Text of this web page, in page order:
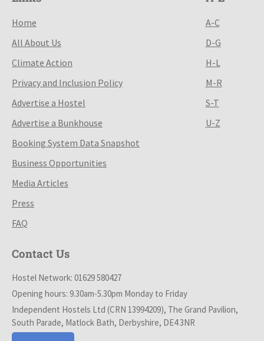
Home
All About Us
Climate Action
Privacy and Inclusion Policy
Advertise a Hostel
Advertise a Bunkhouse
Booking System Data Snapshot
Business Opportunities
Media Articles
Press
FAQ
A-C
D-G
H-L
M-R
S-T
U-Z
Contact Us
Hostel Network: 01629 580427
Opening hours: 9.30am-5.30pm Monday to Friday
Independent Hostels Ltd (CRN 13994209), The Grand Pavilion,
South Parade, Matlock Bath, Derbyshire, DE4 3NR